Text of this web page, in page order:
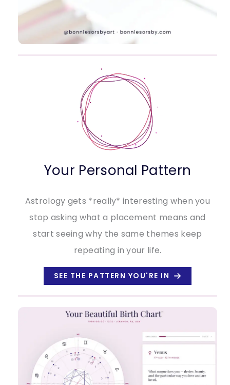
Your Personal Pattern
Astrology gets *really* interesting when you
stop asking what a placement means and
start seeing why the same themes keep
repeating in your life.
SEE THE PATTERN YOU'RE IN